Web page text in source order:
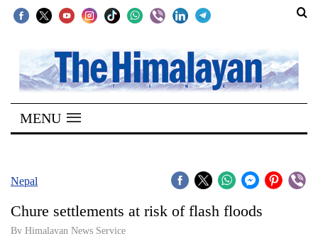
SECTIONS
Home
Kathmandu
Covid
MENU
Nepal
Chure settlements at risk of flash floods
By Himalayan News Service